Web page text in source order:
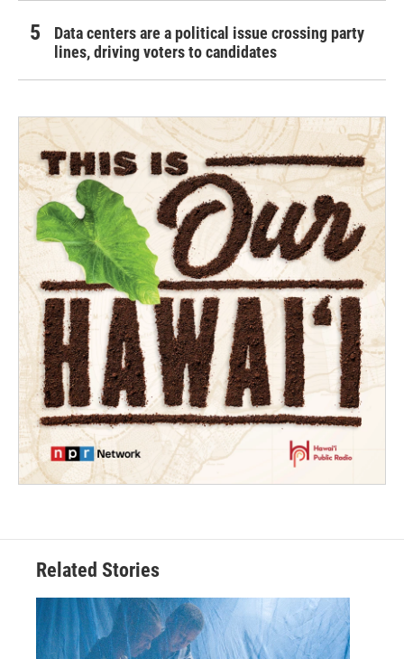
Data centers are a political issue crossing party
lines, driving voters to candidates
Related Stories